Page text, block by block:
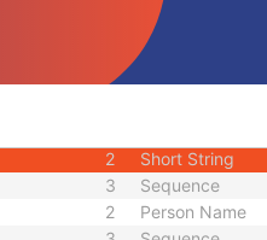
Module - Patient
Module - Patient
M
2 Short String
3 Sequence
2 Person Name